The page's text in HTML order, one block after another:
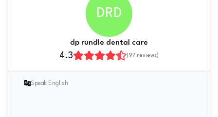
DRD
dp rundle dental care
4.3 (97 reviews)
Speak English